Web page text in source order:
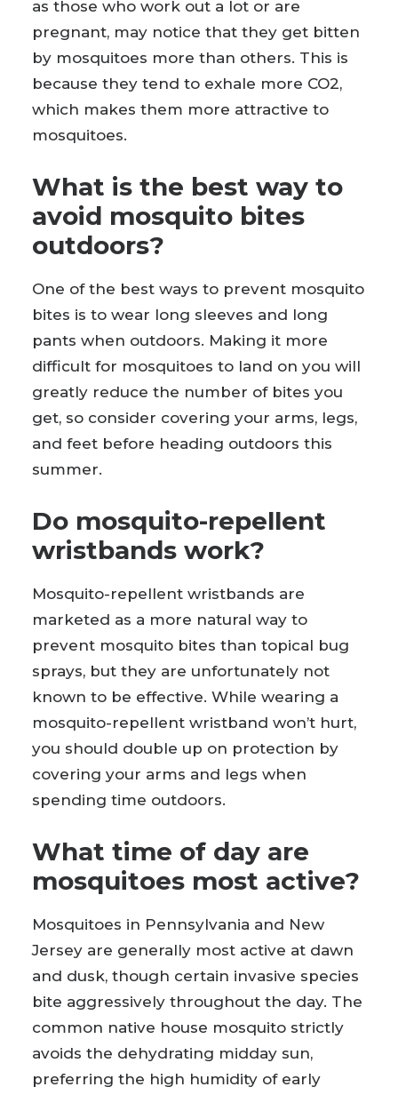
as those who work out a lot or are
pregnant, may notice that they get bitten
by mosquitoes more than others. This is
because they tend to exhale more CO2,
which makes them more attractive to
mosquitoes.
What is the best way to
avoid mosquito bites
outdoors?
One of the best ways to prevent mosquito
bites is to wear long sleeves and long
pants when outdoors. Making it more
difficult for mosquitoes to land on you will
greatly reduce the number of bites you
get, so consider covering your arms, legs,
and feet before heading outdoors this
summer.
Do mosquito-repellent
wristbands work?
Mosquito-repellent wristbands are
marketed as a more natural way to
prevent mosquito bites than topical bug
sprays, but they are unfortunately not
known to be effective. While wearing a
mosquito-repellent wristband won’t hurt,
you should double up on protection by
covering your arms and legs when
spending time outdoors.
What time of day are
mosquitoes most active?
Mosquitoes in Pennsylvania and New
Jersey are generally most active at dawn
and dusk, though certain invasive species
bite aggressively throughout the day. The
common native house mosquito strictly
avoids the dehydrating midday sun,
preferring the high humidity of early